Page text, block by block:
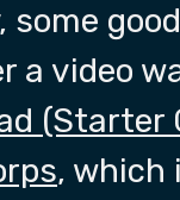
a video
(Starter
, which